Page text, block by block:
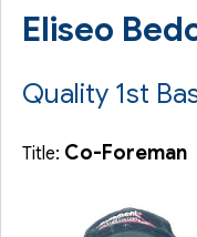
Eliseo
Quality 1st
Title: Co-Foreman